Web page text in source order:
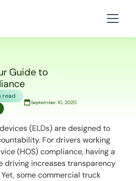
Guide to
read
September 10, 2020
(ELDs) are designed to
For drivers working
(HOS) compliance, having a
driving increases transparency
some commercial truck